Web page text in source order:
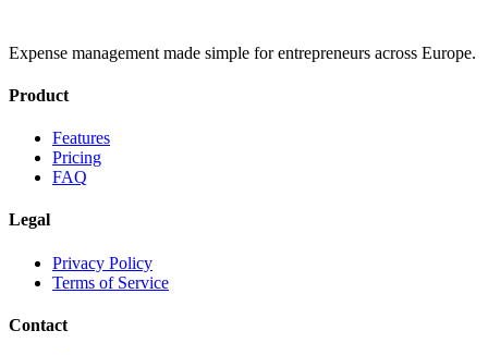
Expense management made simple for entrepreneurs across Europe.
Product
Features
Pricing
FAQ
Legal
Privacy Policy
Terms of Service
Contact